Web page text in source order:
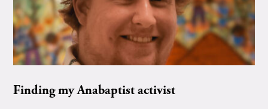
Finding my Anabaptist activist